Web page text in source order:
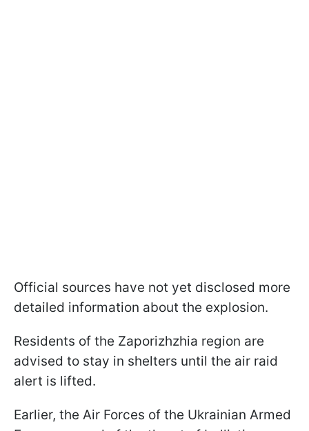
Official sources have not yet disclosed more
detailed information about the explosion.
Residents of the Zaporizhzhia region are
advised to stay in shelters until the air raid
alert is lifted.
Earlier, the Air Forces of the Ukrainian Armed